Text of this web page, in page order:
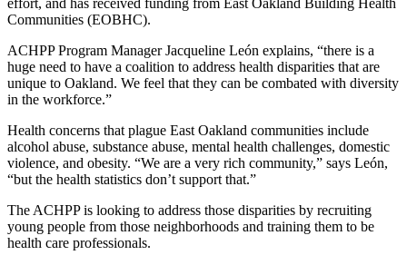
effort, and has received funding from East Oakland Building Health
Communities (EOBHC).
ACHPP Program Manager Jacqueline León explains, “there is a
huge need to have a coalition to address health disparities that are
unique to Oakland. We feel that they can be combated with diversity
in the workforce.”
Health concerns that plague East Oakland communities include
alcohol abuse, substance abuse, mental health challenges, domestic
violence, and obesity. “We are a very rich community,” says León,
“but the health statistics don’t support that.”
The ACHPP is looking to address those disparities by recruiting
young people from those neighborhoods and training them to be
health care professionals.